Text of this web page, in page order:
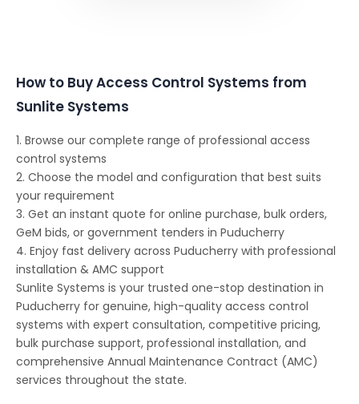
How to Buy Access Control Systems from
Sunlite Systems
1. Browse our complete range of professional access
control systems
2. Choose the model and configuration that best suits
your requirement
3. Get an instant quote for online purchase, bulk orders,
GeM bids, or government tenders in Puducherry
4. Enjoy fast delivery across Puducherry with professional
installation & AMC support
Sunlite Systems is your trusted one-stop destination in
Puducherry for genuine, high-quality access control
systems with expert consultation, competitive pricing,
bulk purchase support, professional installation, and
comprehensive Annual Maintenance Contract (AMC)
services throughout the state.